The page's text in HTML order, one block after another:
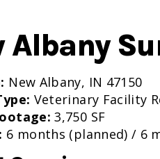
Albany
New Albany, IN 47150
Veterinary Facility
3,750 SF
6 months (planned) / 6